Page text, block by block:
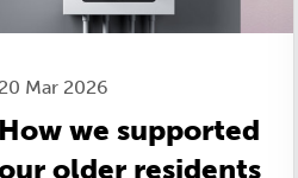
20 Mar 2026
How we supported
older residents